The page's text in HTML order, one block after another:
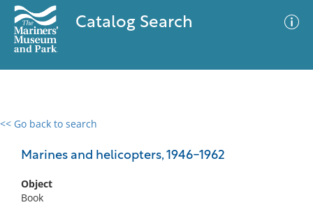
Catalog Search
<< Go back to search
Marines and helicopters, 1946-1962
Object
Book
0 results